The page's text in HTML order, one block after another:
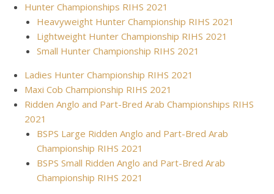
Hunter Championships RIHS 2021
Heavyweight Hunter Championship RIHS 2021
Lightweight Hunter Championship RIHS 2021
Small Hunter Championship RIHS 2021
Ladies Hunter Championship RIHS 2021
Maxi Cob Championship RIHS 2021
Ridden Anglo and Part-Bred Arab Championships RIHS
2021
BSPS Large Ridden Anglo and Part-Bred Arab
Championship RIHS 2021
BSPS Small Ridden Anglo and Part-Bred Arab
Championship RIHS 2021